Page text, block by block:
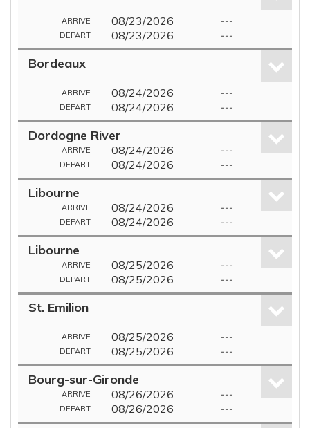
ARRIVE 08/23/2026 ---
DEPART 08/23/2026 ---
Bordeaux
ARRIVE 08/24/2026 ---
DEPART 08/24/2026 ---
Dordogne River
ARRIVE 08/24/2026 ---
DEPART 08/24/2026 ---
Libourne
ARRIVE 08/24/2026 ---
DEPART 08/24/2026 ---
Libourne
ARRIVE 08/25/2026 ---
DEPART 08/25/2026 ---
St. Emilion
ARRIVE 08/25/2026 ---
DEPART 08/25/2026 ---
Bourg-sur-Gironde
ARRIVE 08/26/2026 ---
DEPART 08/26/2026 ---